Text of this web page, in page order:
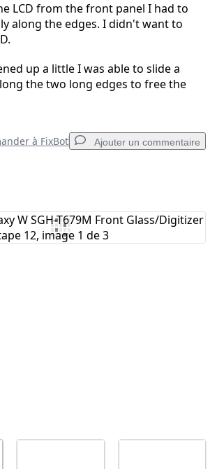
LCD from the front panel I had to
along the edges. I didn't want to
up a little I was able to slide a
the two long edges to free the
à FixBot Ajouter un commentaire